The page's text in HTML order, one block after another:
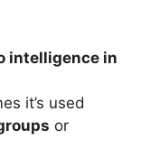
intelligence in
it’s used
or